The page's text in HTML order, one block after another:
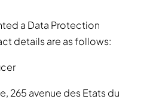
a Data Protection
details are as follows:
265 avenue des Etats du